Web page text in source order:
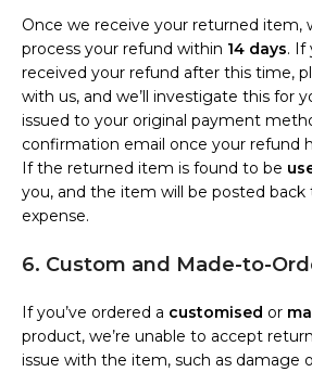
Once we receive your returned item,
process your refund within 14 days. If
received your refund after this time,
with us, and we’ll investigate this for
issued to your original payment
confirmation email once your refund
If the returned item is found to be
you, and the item will be posted back
expense.
6. Custom and Made-to-
If you’ve ordered a customised or
product, we’re unable to accept
issue with the item, such as damage